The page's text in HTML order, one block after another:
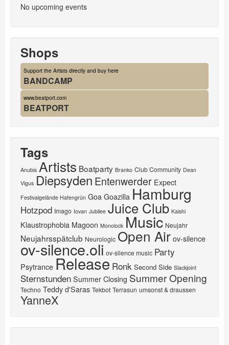
No upcoming events
Shops
Support the Artists directly and buy here
BANDCAMP
www.beatport.com
BEATPORT
Tags
Anubis Artists Boatparty Branko Club Community Dean
Vigus Diepsyden Entenwerder Expect
Festivalgelände Hafengrün Goa Goazilla Hamburg
Hotzpod Imago Iovan Jubilee Juice Club Kaishi
Klaustrophobia Magoon Monolock Music Neujahr
Neujahrsspätclub Neurologic Open Air ov-silence
ov-silence.oli ov-silence music Party
Psytrance Release Ronk Second Side Slackjoint
Sternstunden Summer Closing Summer Opening
Techno Teddy d'Saras Tekbot Terrasun umsonst & draussen
YanneX